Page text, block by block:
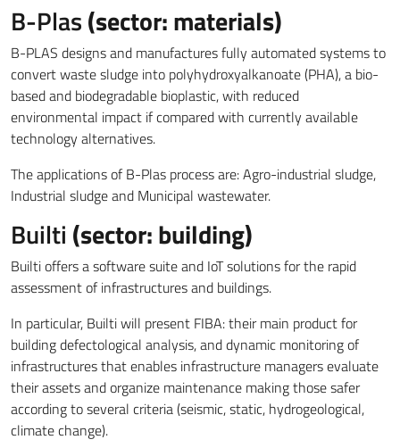
B-Plas(sector: materials)
B-PLAS designs and manufactures fully automated systems to
convert waste sludge into polyhydroxyalkanoate (PHA), a bio-
based and biodegradable bioplastic, with reduced
environmental impact if compared with currently available
technology alternatives.
The applications of B-Plas process are: Agro-industrial sludge,
Industrial sludge and Municipal wastewater.
Builti (sector: building)
Builti offers a software suite and IoT solutions for the rapid
assessment of infrastructures and buildings.
In particular, Builti will present FIBA: their main product for
building defectological analysis, and dynamic monitoring of
infrastructures that enables infrastructure managers evaluate
their assets and organize maintenance making those safer
according to several criteria (seismic, static, hydrogeological,
climate change).